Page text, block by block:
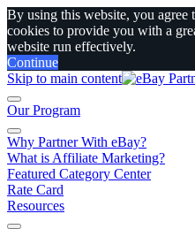
By using this website, you agree
cookies to provide you with a
website run effectively.
Continue
Skip to main content
Our Program
Why Partner With eBay?
What is Affiliate Marketing?
Featured Category Center
Rate Card
Resources